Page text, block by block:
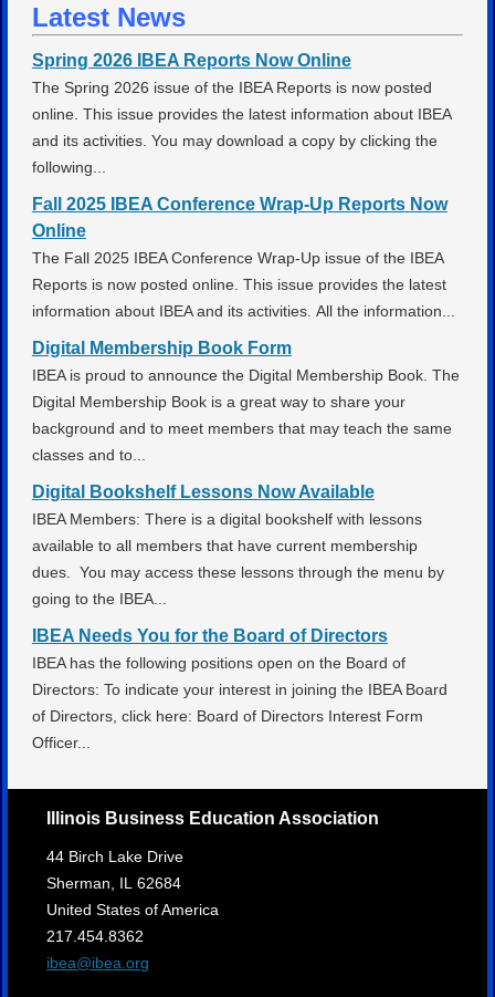
Latest News
Spring 2026 IBEA Reports Now Online
The Spring 2026 issue of the IBEA Reports is now posted
online. This issue provides the latest information about IBEA
and its activities. You may download a copy by clicking the
following...
Fall 2025 IBEA Conference Wrap-Up Reports Now
Online
The Fall 2025 IBEA Conference Wrap-Up issue of the IBEA
Reports is now posted online. This issue provides the latest
information about IBEA and its activities. All the information...
Digital Membership Book Form
IBEA is proud to announce the Digital Membership Book. The
Digital Membership Book is a great way to share your
background and to meet members that may teach the same
classes and to...
Digital Bookshelf Lessons Now Available
IBEA Members: There is a digital bookshelf with lessons
available to all members that have current membership
dues. You may access these lessons through the menu by
going to the IBEA...
IBEA Needs You for the Board of Directors
IBEA has the following positions open on the Board of
Directors: To indicate your interest in joining the IBEA Board
of Directors, click here: Board of Directors Interest Form
Officer...
Illinois Business Education Association
44 Birch Lake Drive
Sherman, IL62684
United States of America
217.454.8362
ibea@ibea.org